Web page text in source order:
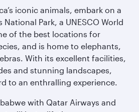
iconic animals, embark on a
National Park, a UNESCO World
of the best locations for
and is home to elephants,
With its excellent facilities,
and stunning landscapes,
to an enthralling experience.
with Qatar Airways and